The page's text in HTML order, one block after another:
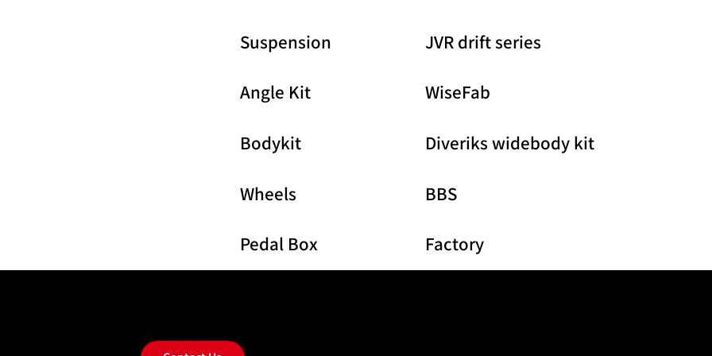
Suspension JVR drift series
Angle Kit WiseFab
Bodykit Diveriks widebody kit
Wheels BBS
Pedal Box Factory